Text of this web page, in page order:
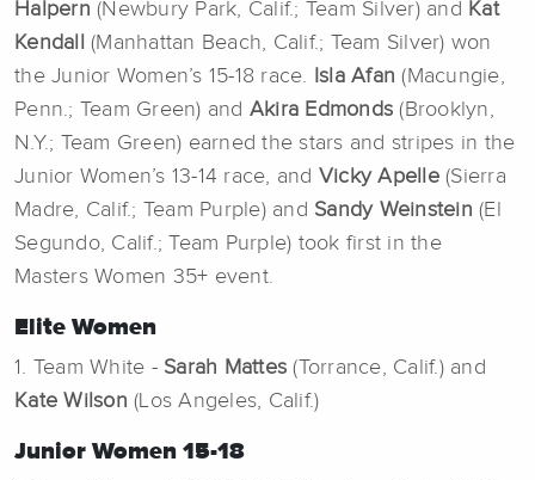
Halpern (Newbury Park, Calif.; Team Silver) and Kat
Kendall
(Manhattan Beach, Calif.; Team Silver) won
the Junior Women’s 15-18 race.
Isla Afan (Macungie,
Penn.; Team Green) and Akira Edmonds (Brooklyn,
N.Y.; Team Green) earned the stars and stripes in the
Junior Women’s 13-14 race, and Vicky Apelle(Sierra
Madre, Calif.; Team Purple) and Sandy Weinstein (El
Segundo, Calif.; Team Purple) took first in the
Masters Women 35+ event.
Elite Women
1. Team White - Sarah Mattes (Torrance, Calif.) and
Kate Wilson (Los Angeles, Calif.)
Junior Women 15-18